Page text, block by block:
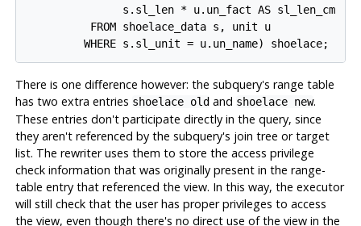
               s.sl_len * u.un_fact AS sl_len_cm
          FROM shoelace_data s, unit u
There is one difference however: the subquery's range table
has two extra entries shoelace oldand shoelace new.
These entries don't participate directly in the query, since
they aren't referenced by the subquery's join tree or target
list. The rewriter uses them to store the access privilege
check information that was originally present in the range-
table entry that referenced the view. In this way, the executor
will still check that the user has proper privileges to access
the view, even though there's no direct use of the view in the